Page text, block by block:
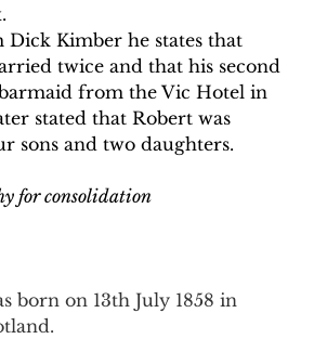
Kimber he states that
twice and that his second
from the Vic Hotel in
stated that Robert was
sons and two daughters.
for consolidation
born on 13th July 1858 in